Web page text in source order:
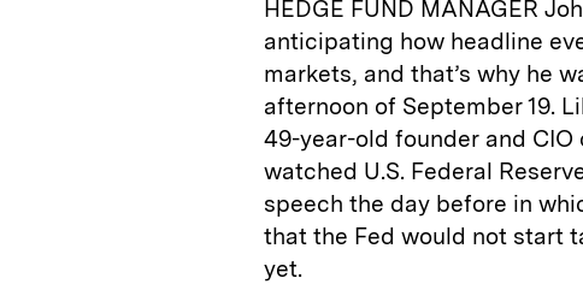
HEDGE FUND MANAGER
anticipating how headline
markets, and that’s why he
afternoon of September 19.
49-year-old founder and CIO
watched U.S. Federal
speech the day before in
that the Fed would not start
yet.